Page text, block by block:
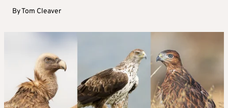
ByTom Cleaver